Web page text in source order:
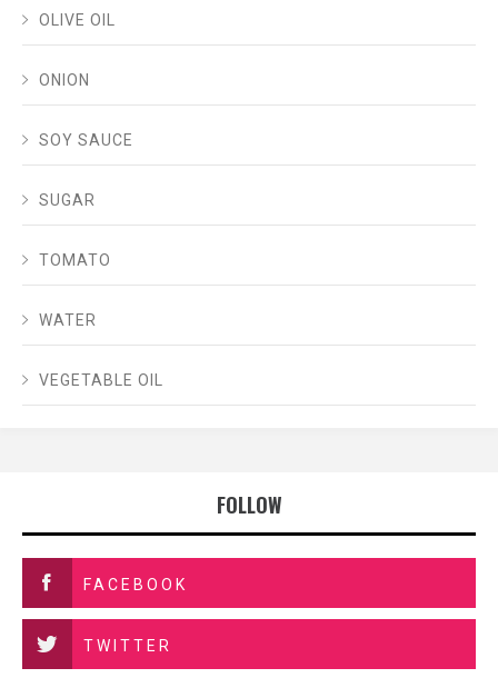
OLIVE OIL
ONION
SOY SAUCE
SUGAR
TOMATO
WATER
VEGETABLE OIL
FOLLOW
FACEBOOK
TWITTER